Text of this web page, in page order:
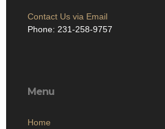
Contact Us via Email
Phone: 231-258-9757
Menu
Home